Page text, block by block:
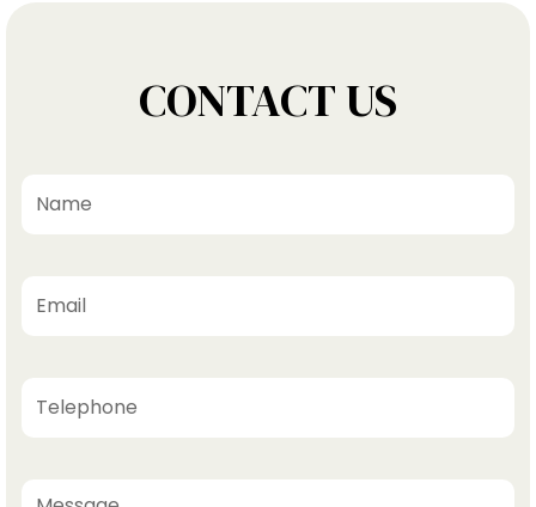
CONTACT US